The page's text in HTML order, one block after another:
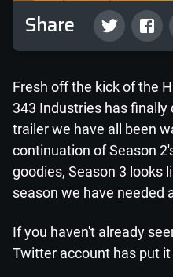
Share
Fresh off the kick of the
343 Industries has finally
trailer we have all been
continuation of Season
goodies, Season 3 looks
season we have needed
If you haven't already
Twitter account has put